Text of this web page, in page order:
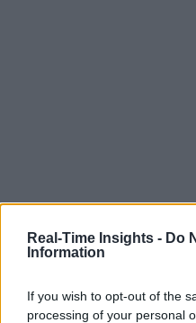
Real-Time Insights - Do
Information
If you wish to opt-out of the
processing of your personal